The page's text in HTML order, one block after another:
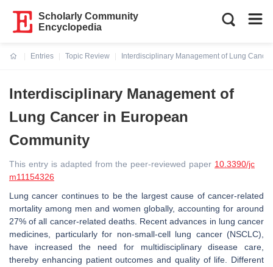
Scholarly Community
Encyclopedia
Entries
Topic Review
Interdisciplinary Management of Lung
Interdisciplinary Management of
Lung Cancer in European
Community
This entry is adapted from the peer-reviewed paper 10.3390/jc
m11154326
Lung cancer continues to be the largest cause of cancer-related
mortality among men and women globally, accounting for around
27% of all cancer-related deaths. Recent advances in lung cancer
medicines, particularly for non-small-cell lung cancer (NSCLC),
have increased the need for multidisciplinary disease care,
thereby enhancing patient outcomes and quality of life. Different